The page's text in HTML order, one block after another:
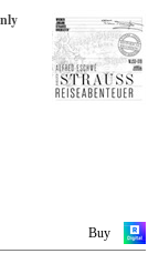
–
and
Buy